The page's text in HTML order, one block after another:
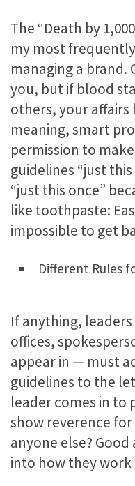
The “Death by
my most
managing a brand.
you, but if blood
others, your affairs
meaning, smart
permission to
guidelines “just
“just this once”
like toothpaste:
impossible to get
Different Rules
If anything,
offices,
appear in — must
guidelines to the
leader comes in to
show reverence
anyone else?
into how they